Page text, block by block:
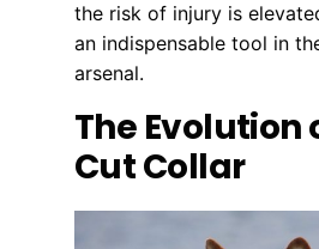
the risk of injury is
an indispensable tool in
arsenal.
The Evolution
Cut Collar